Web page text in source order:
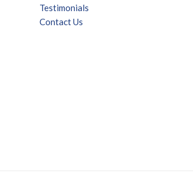
Testimonials
Contact Us